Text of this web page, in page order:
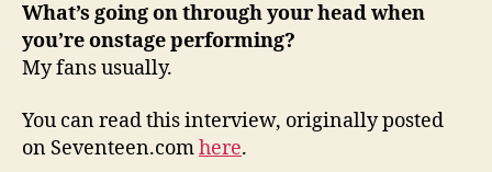
What’s going on through your head when
you’re onstage performing?
My fans usually.
You can read this interview, originally posted
on Seventeen.comhere.